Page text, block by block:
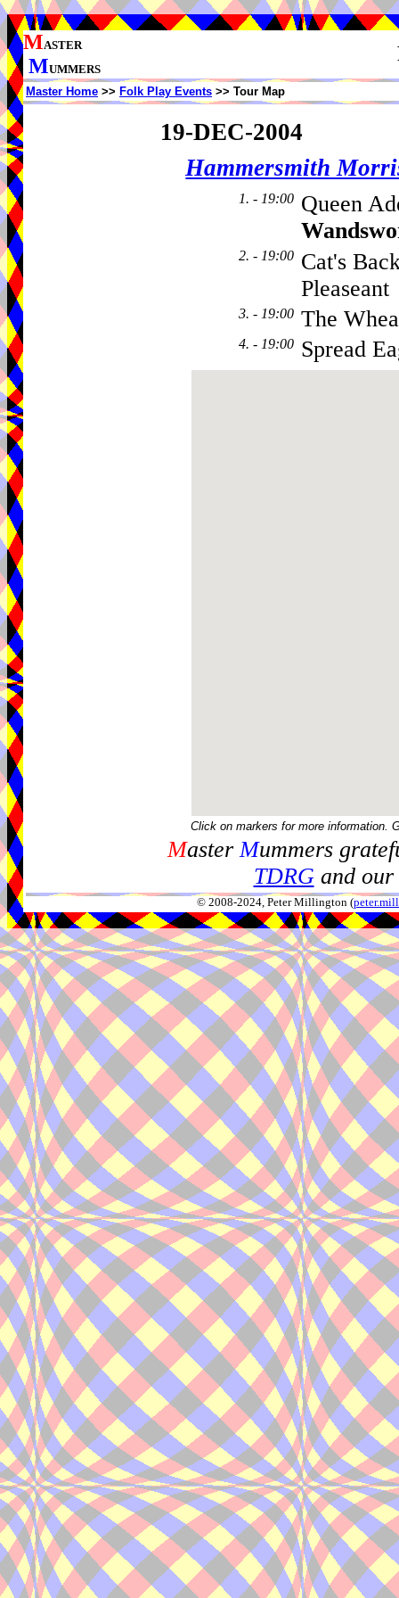
MASTER
MUMMERS
Master Home >> Folk Play Events >> Tour Map
19-DEC-2004
Hammersmith
1. - 19:00 Queen
2. - 19:00 Cat's
Pleaseant
3. - 19:00 The
4. - 19:00 Spread
Click on markers for more information.
MasterMummers
TDRGand our
© 2008-2024, Peter Millington (